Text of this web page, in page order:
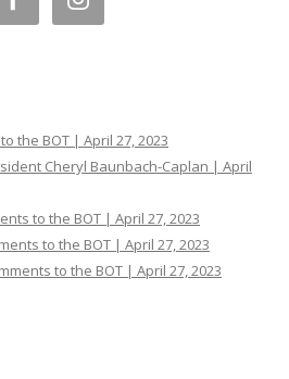
the BOT | April 27, 2023
Cheryl Baunbach-Caplan | April
to the BOT | April 27, 2023
to the BOT | April 27, 2023
to the BOT | April 27, 2023